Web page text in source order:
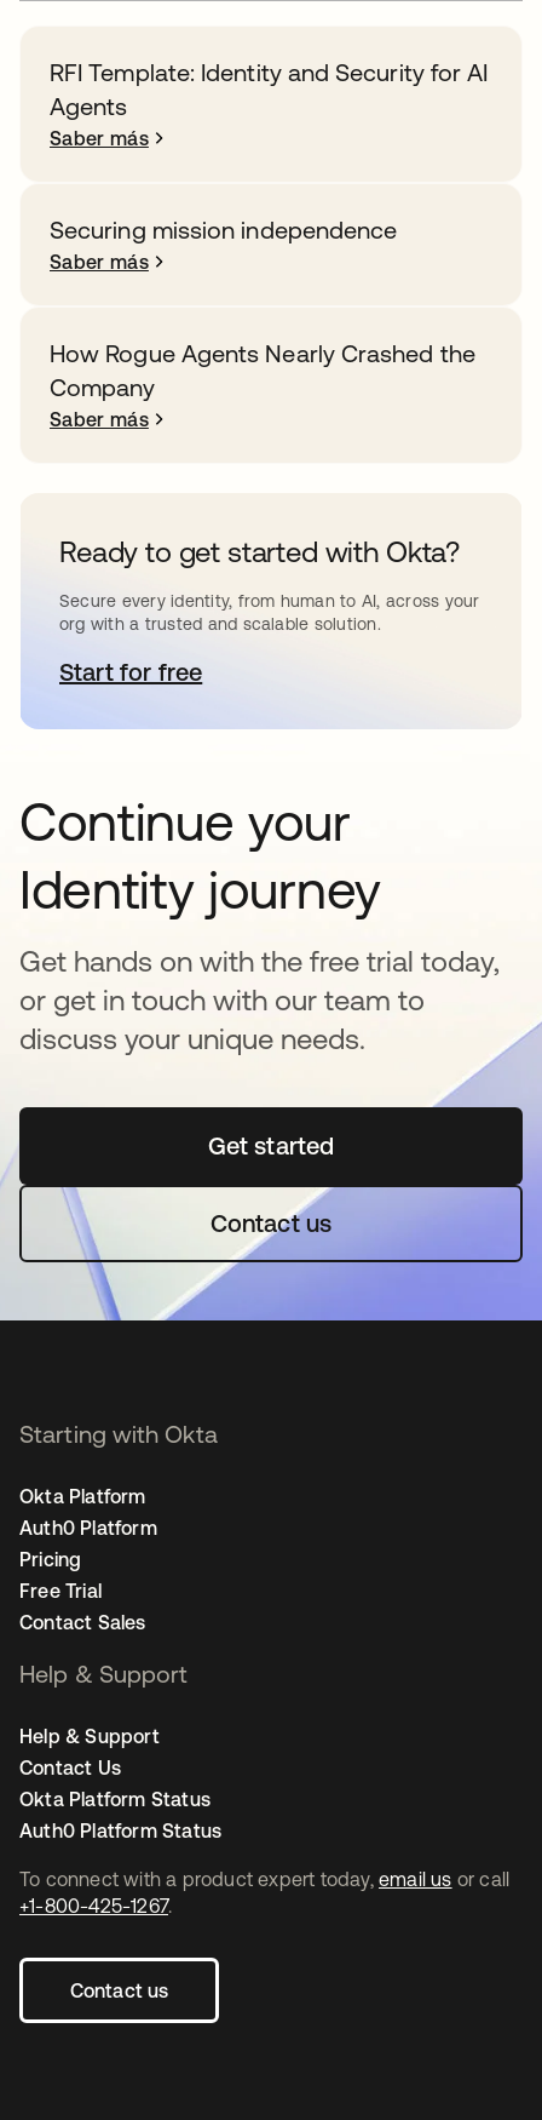
RFI Template: Identity and Security for AI
Agents
Saber más
Securing mission independence
Saber más
How Rogue Agents Nearly Crashed the
Company
Saber más
Ready to get started with Okta?
Secure every identity, from human to AI, across your
org with a trusted and scalable solution.
Start for freese abre en una pestaña nueva
Continue your
Identity journey
Get hands on with the free trial today,
or get in touch with our team to
discuss your unique needs.
Get startedse abre en una pestaña
Contact us
To connect with a product expert today, email us or call
+1-800-425-1267.
Contact us
Starting with Okta
Okta Platform
Auth0 Platform
Pricing
Free Trial
Contact Sales
Help & Support
Help & Support
Contact Us
Okta Platform Status
Auth0 Platform Status